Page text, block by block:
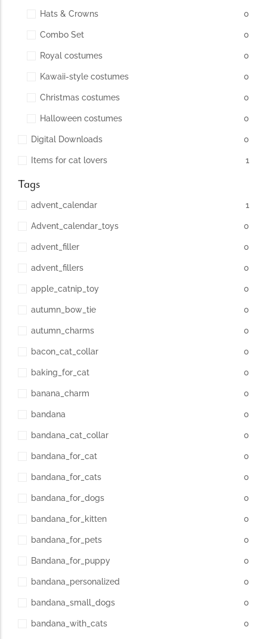
Hats & Crowns 0
Combo Set 0
Royal costumes 0
Kawaii-style costumes 0
Christmas costumes 0
Halloween costumes 0
Digital Downloads 0
Items for cat lovers 1
Tags
advent_calendar 1
Advent_calendar_toys 0
advent_filler 0
advent_fillers 0
apple_catnip_toy 0
autumn_bow_tie 0
autumn_charms 0
bacon_cat_collar 0
baking_for_cat 0
banana_charm 0
bandana 0
bandana_cat_collar 0
bandana_for_cat 0
bandana_for_cats 0
bandana_for_dogs 0
bandana_for_kitten 0
bandana_for_pets 0
Bandana_for_puppy 0
bandana_personalized 0
bandana_small_dogs 0
bandana_with_cats 0